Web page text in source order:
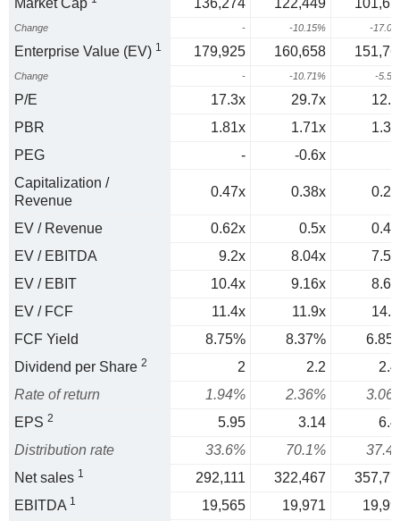
Market Cap
136,274 122,449
Change - -10.15% -
Enterprise Value (EV) 1 179,925 160,658
Change - -10.71% -
P/E 17.3x 29.7x
PBR
1.81x 1.71x
PEG
- -0.6x
Capitalization /
Revenue
0.47x 0.38x
EV / Revenue 0.62x 0.5x
EV / EBITDA
9.2x 8.04x
EV / EBIT
10.4x 9.16x
EV / FCF
11.4x 11.9x
FCF Yield
8.75% 8.37%
Dividend per Share 2 2 2.2
Rate of return
1.94% 2.36%
EPS 2 5.95 3.14
Distribution rate
33.6% 70.1%
Net sales 1 292,111 322,467
EBITDA 1 19,565 19,971